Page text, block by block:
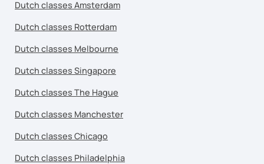
Dutch classes Amsterdam
Dutch classes Rotterdam
Dutch classes Melbourne
Dutch classes Singapore
Dutch classes The Hague
Dutch classes Manchester
Dutch classes Chicago
Dutch classes Philadelphia